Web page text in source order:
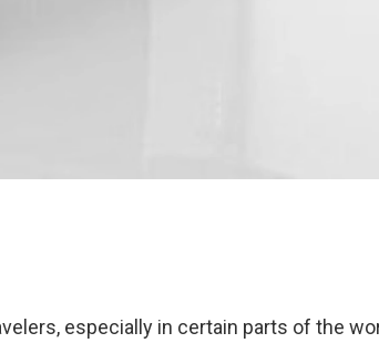
especially in certain parts of the